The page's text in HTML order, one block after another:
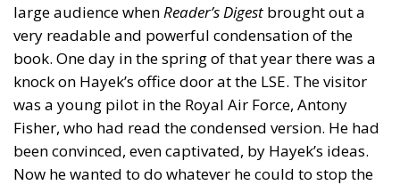
large audience when Reader’s Digest brought out a
very readable and powerful condensation of the
book. One day in the spring of that year there was a
knock on Hayek’s office door at the LSE. The visitor
was a young pilot in the Royal Air Force, Antony
Fisher, who had read the condensed version. He had
been convinced, even captivated, by Hayek’s ideas.
Now he wanted to do whatever he could to stop the